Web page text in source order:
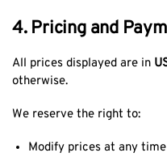
4. Pricing and
All prices displayed are in
otherwise.
We reserve the right to:
Modify prices at any time